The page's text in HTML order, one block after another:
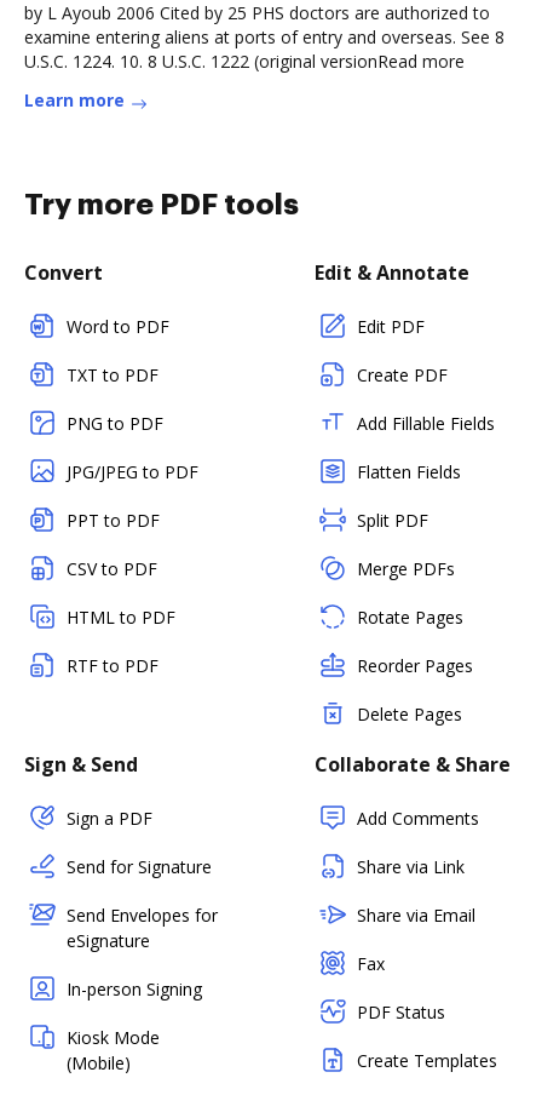
by L Ayoub 2006 Cited by 25 PHS doctors are authorized to
examine entering aliens at ports of entry and overseas. See 8
U.S.C. 1224. 10. 8 U.S.C. 1222 (original versionRead more
Learn more
Try more PDF tools
Convert
Word to PDF
TXT to PDF
PNG to PDF
JPG/JPEG to PDF
PPT to PDF
CSV to PDF
HTML to PDF
RTF to PDF
Edit & Annotate
Edit PDF
Create PDF
Add Fillable Fields
Flatten Fields
Split PDF
Merge PDFs
Rotate Pages
Reorder Pages
Delete Pages
Sign & Send
Sign a PDF
Send for Signature
Send Envelopes for
eSignature
In-person Signing
Kiosk Mode
(Mobile)
Collaborate & Share
Add Comments
Share via Link
Share via Email
Fax
PDF Status
Create Templates